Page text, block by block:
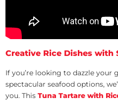
Creative Rice Dishes with
If you’re looking to dazzle your
spectacular seafood options,
you. This Tuna Tartare with